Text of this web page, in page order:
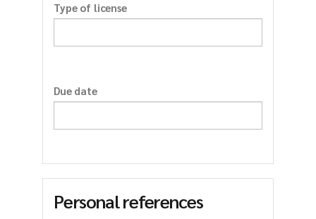
Type of license
Due date
Personal references